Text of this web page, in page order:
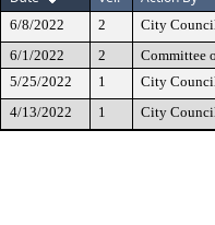
6/8/2022 2 City
6/1/2022
2 Committee
5/25/2022
1 City
4/13/2022
1 City